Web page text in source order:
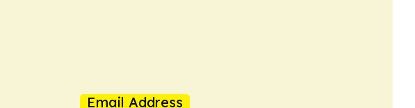
Email Address